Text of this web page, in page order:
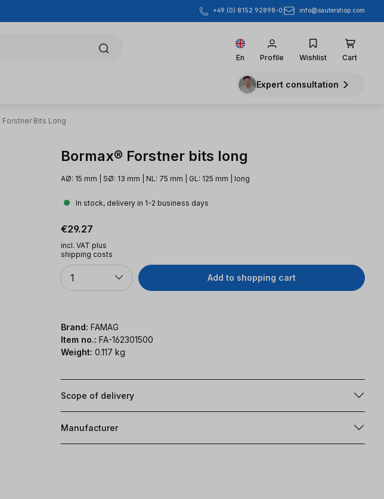
+49 (0) 8152 92898-0 info@sautershop.com
En Profile Wishlist Cart
Expert consultation
Forstner Bits Long
Bormax® Forstner bits long
AØ: 15 mm | SØ: 13 mm | NL: 75 mm | GL: 125 mm | long
In stock, delivery in 1-2 business days
Regular price:
€29.27
incl. VAT plus
shipping costs
Quantity
1 Add to shopping cart
Brand: FAMAG
Item no.: FA-162301500
Weight: 0.117 kg
Scope of delivery
Manufacturer